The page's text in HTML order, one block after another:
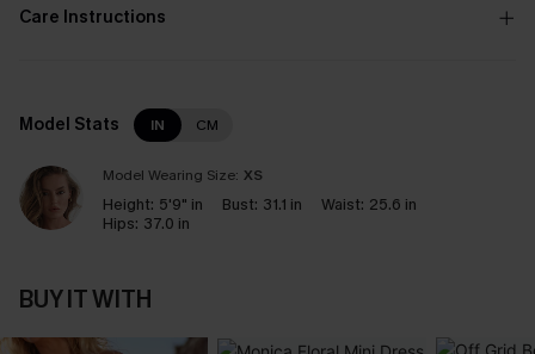
Care Instructions
Model Stats IN CM
Model Wearing Size: XS
Height: 5'9" in Bust: 31.1 in Waist: 25.6 in
Hips: 37.0 in
BUY IT WITH